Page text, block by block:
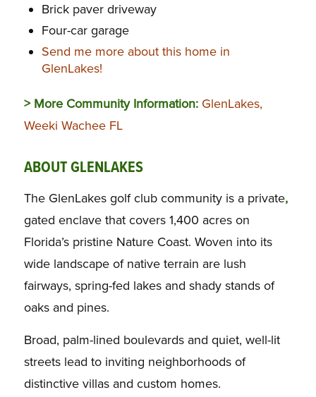
Brick paver driveway
Four-car garage
Send me more about this home in
GlenLakes!
> More Community Information: GlenLakes,
Weeki Wachee FL
ABOUT GLENLAKES
The GlenLakes golf club community is a private,
gated enclave that covers 1,400 acres on
Florida’s pristine Nature Coast. Woven into its
wide landscape of native terrain are lush
fairways, spring-fed lakes and shady stands of
oaks and pines.
Broad, palm-lined boulevards and quiet, well-lit
streets lead to inviting neighborhoods of
distinctive villas and custom homes.